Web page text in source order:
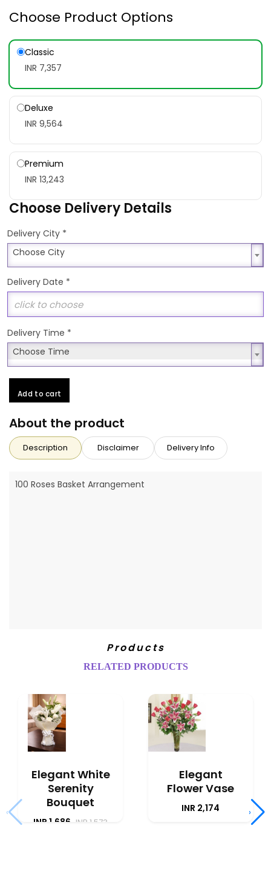
Choose Product Options
Classic
INR 7,357
Deluxe
INR 9,564
Premium
INR 13,243
Choose Delivery Details
Delivery City *
Choose City
Choose City
Delivery Date *
Delivery Time *
Choose Time
Choose Time
Add to cart
About the product
Description Disclaimer Delivery Info
100 Roses Basket Arrangement
Products
RELATED PRODUCTS
Elegant White
Serenity
Bouquet
INR 1,686 INR 1,573
Elegant
Flower Vase
INR 2,174
‹ ›